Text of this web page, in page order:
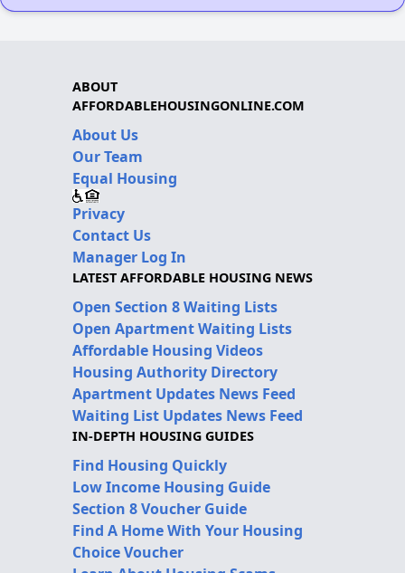
ABOUT
AFFORDABLEHOUSINGONLINE.COM
About Us
Our Team
Equal Housing
Privacy
Contact Us
Manager Log In
LATEST AFFORDABLE HOUSING NEWS
Open Section 8 Waiting Lists
Open Apartment Waiting Lists
Affordable Housing Videos
Housing Authority Directory
Apartment Updates News Feed
Waiting List Updates News Feed
IN-DEPTH HOUSING GUIDES
Find Housing Quickly
Low Income Housing Guide
Section 8 Voucher Guide
Find A Home With Your Housing
Choice Voucher